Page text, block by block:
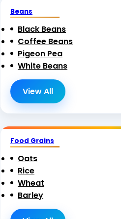
Beans
Black Beans
Coffee Beans
Pigeon Pea
White Beans
View All
Food Grains
Oats
Rice
Wheat
Barley